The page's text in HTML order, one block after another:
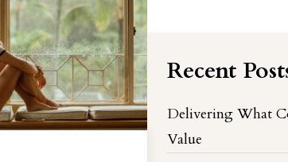
Recent
Delivering What
Value